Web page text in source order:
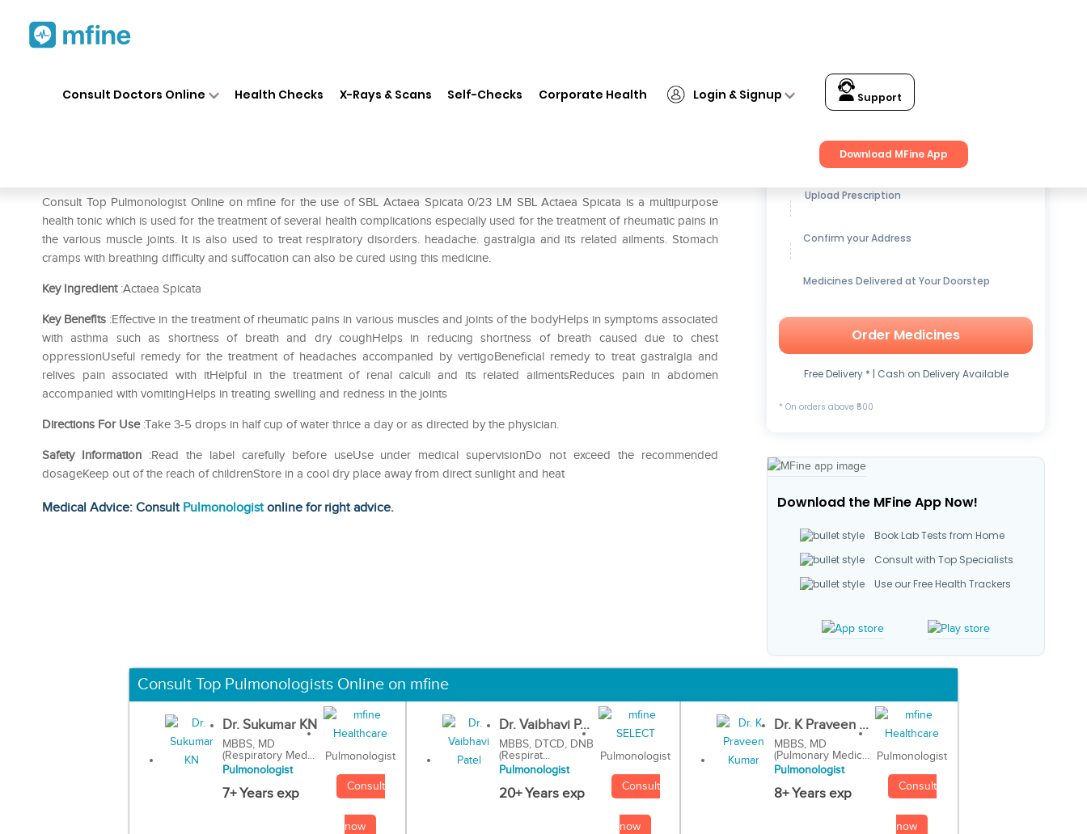
Consult Doctors Online Health Checks X-Rays & Scans Self-Checks Corporate Health Login & Signup Support
Download MFine App
Consult Top Pulmonologist Online on mfine for the use of SBL Actaea Spicata 0/23 LM SBL Actaea Spicata is a multipurpose
health tonic which is used for the treatment of several health complications especially used for the treatment of rheumatic pains in
the various muscle joints. It is also used to treat respiratory disorders. headache. gastralgia and its related ailments. Stomach
cramps with breathing difficulty and suffocation can also be cured using this medicine.
Key Ingredient:Actaea Spicata
Key Benefits :Effective in the treatment of rheumatic pains in various muscles and joints of the bodyHelps in symptoms associated
with asthma such as shortness of breath and dry coughHelps in reducing shortness of breath caused due to chest
oppressionUseful remedy for the treatment of headaches accompanied by vertigoBeneficial remedy to treat gastralgia and
relives pain associated with itHelpful in the treatment of renal calculi and its related ailmentsReduces pain in abdomen
accompanied with vomitingHelps in treating swelling and redness in the joints
Directions For Use:Take 3-5 drops in half cup of water thrice a day or as directed by the physician.
Safety Information:Read the label carefully before useUse under medical supervisionDo not exceed the recommended
dosageKeep out of the reach of childrenStore in a cool dry place away from direct sunlight and heat
Medical Advice: Consult Pulmonologistonline for right advice.
Get up to15% OFFon Medicines
Upload Prescription
Confirm your Address
Medicines Delivered at Your Doorstep
Order Medicines
Free Delivery * | Cash on Delivery Available
* On orders above ₹500
Download the MFine App Now!
Book Lab Tests from Home
Consult with Top Specialists
Use our Free Health Trackers
Consult Top Pulmonologists Online on mfine
Dr. Sukumar KN
MBBS, MD
(Respiratory Med...
Pulmonologist
7+ Years exp
Pulmonologist
Consult
now
Dr. Vaibhavi P...
MBBS, DTCD, DNB
(Respirat...
Pulmonologist
20+ Years exp
Pulmonologist
Consult
now
Dr. K Praveen ...
MBBS, MD
(Pulmonary Medic...
Pulmonologist
8+ Years exp
Pulmonologist
Consult
now